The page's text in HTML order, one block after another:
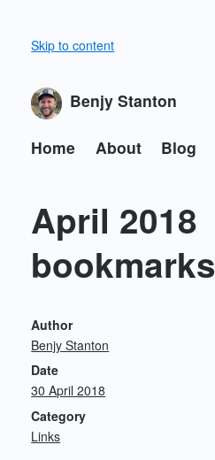
Skip to content
Benjy Stanton
Home About Blog
April 2018
bookmarks
Author
Benjy Stanton
Date
30 April 2018
Category
Links